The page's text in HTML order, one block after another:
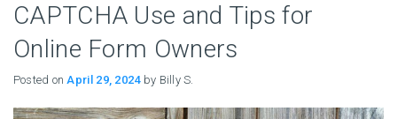
CAPTCHA Use and Tips for
Online Form Owners
Posted onApril 29, 2024by Billy S.